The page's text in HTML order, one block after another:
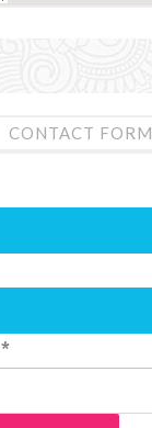
CONTACT FORM
*